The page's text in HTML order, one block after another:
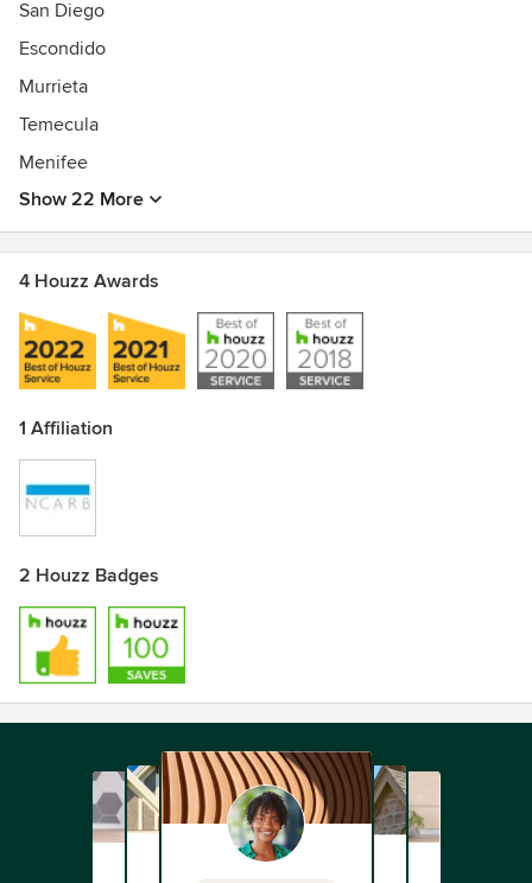
San Diego
Escondido
Murrieta
Temecula
Menifee
Show 22 More
4 Houzz Awards
1 Affiliation
2 Houzz Badges